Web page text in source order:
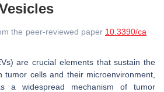
the peer-reviewed paper 10.3390/ca
are crucial elements that sustain the
tumor cells and their microenvironment,
a widespread mechanism of tumor